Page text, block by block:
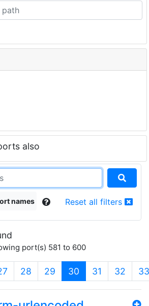
also
names Reset all filters
port(s) 581 to 600
28 29 30 (current)
31 32 33